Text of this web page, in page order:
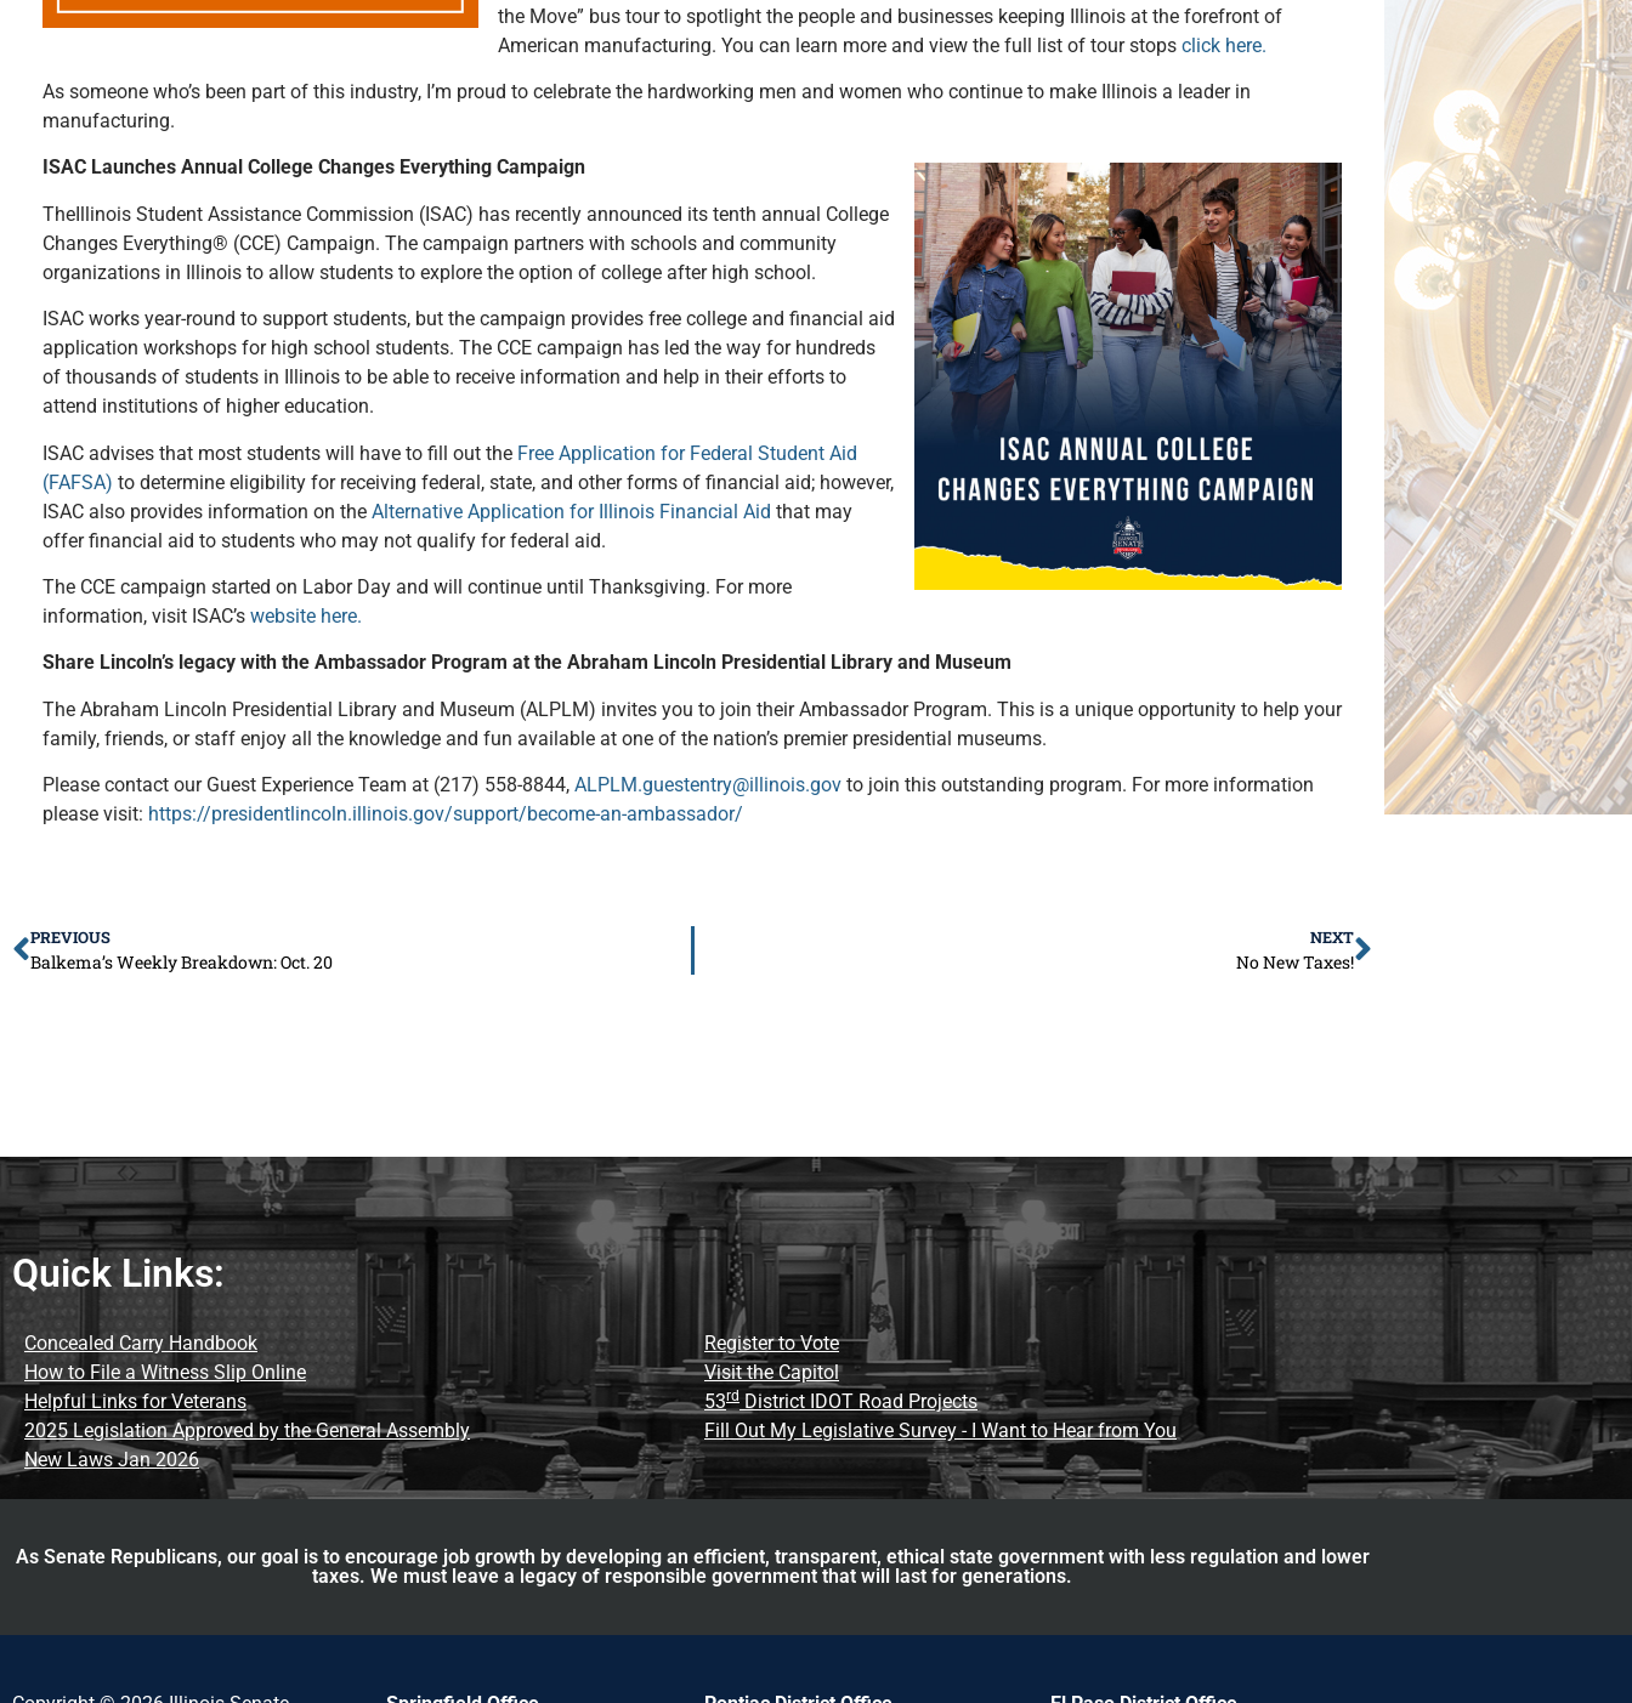
the Move” bus tour to spotlight the people and businesses keeping Illinois at the forefront of
American manufacturing. You can learn more and view the full list of tour stops click here.
As someone who’s been part of this industry, I’m proud to celebrate the hardworking men and women who continue to make Illinois a leader in
manufacturing.
ISAC Launches Annual College Changes Everything Campaign
TheIllinois Student Assistance Commission (ISAC) has recently announced its tenth annual College
Changes Everything® (CCE) Campaign. The campaign partners with schools and community
organizations in Illinois to allow students to explore the option of college after high school.
ISAC works year-round to support students, but the campaign provides free college and financial aid
application workshops for high school students. The CCE campaign has led the way for hundreds
of thousands of students in Illinois to be able to receive information and help in their efforts to
attend institutions of higher education.
ISAC advises that most students will have to fill out the Free Application for Federal Student Aid
(FAFSA) to determine eligibility for receiving federal, state, and other forms of financial aid; however,
ISAC also provides information on the Alternative Application for Illinois Financial Aid that may
offer financial aid to students who may not qualify for federal aid.
The CCE campaign started on Labor Day and will continue until Thanksgiving. For more
information, visit ISAC’s website here.
Share Lincoln’s legacy with the Ambassador Program at the Abraham Lincoln Presidential Library and Museum
The Abraham Lincoln Presidential Library and Museum (ALPLM) invites you to join their Ambassador Program. This is a unique opportunity to help your
family, friends, or staff enjoy all the knowledge and fun available at one of the nation’s premier presidential museums.
Please contact our Guest Experience Team at (217) 558-8844, ALPLM.guestentry@illinois.gov to join this outstanding program. For more information
please visit: https://presidentlincoln.illinois.gov/support/become-an-ambassador/
PREVIOUS
Balkema’s Weekly Breakdown: Oct. 20
NEXT
No New Taxes!
Quick Links:
Concealed Carry Handbook
How to File a Witness Slip Online
Helpful Links for Veterans
2025 Legislation Approved by the General Assembly
New Laws Jan 2026
Register to Vote
Visit the Capitol
53rd District IDOT Road Projects
Fill Out My Legislative Survey - I Want to Hear from You
As Senate Republicans, our goal is to encourage job growth by developing an efficient, transparent, ethical state government with less regulation and lower
taxes. We must leave a legacy of responsible government that will last for generations.